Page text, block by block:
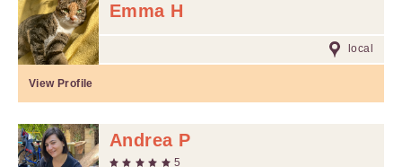
Emma H
local
View Profile
Andrea P
5